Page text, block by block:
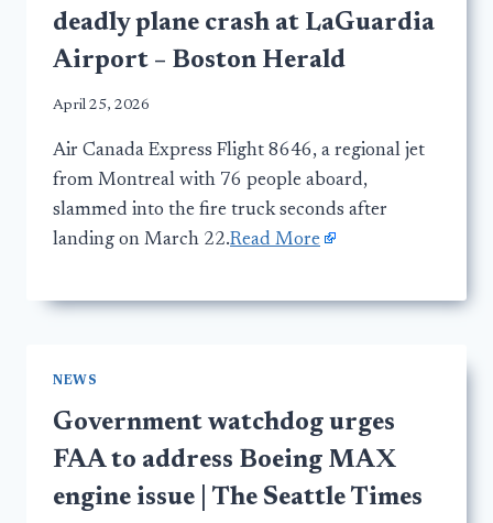
deadly plane crash at LaGuardia
Airport – Boston Herald
April 25, 2026
Air Canada Express Flight 8646, a regional jet
from Montreal with 76 people aboard,
slammed into the fire truck seconds after
landing on March 22.Read More
NEWS
Government watchdog urges
FAA to address Boeing MAX
engine issue | The Seattle Times